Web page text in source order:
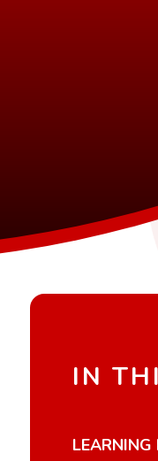
IN
LEARNING